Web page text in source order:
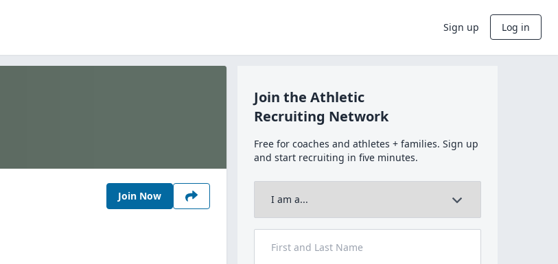
Sign up Log in
Join Now
Join the Athletic
Recruiting Network
Free for coaches and athletes + families. Sign up
and start recruiting in five minutes.